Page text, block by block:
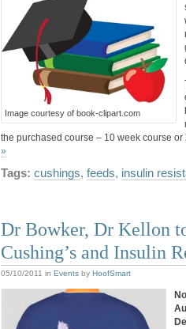
Image courtesy of book-clipart.com
the purchased course – 10 week course
»
Tags: cushings, feeds, insulin
Dr Bowker, Dr Kellon
Cushing’s and Insulin
05/10/2011 in Events by HoofSmart